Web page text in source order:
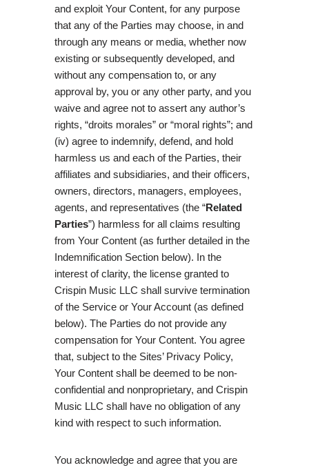
and exploit Your Content, for any purpose
that any of the Parties may choose, in and
through any means or media, whether now
existing or subsequently developed, and
without any compensation to, or any
approval by, you or any other party, and you
waive and agree not to assert any author’s
rights, “droits morales” or “moral rights”; and
(iv) agree to indemnify, defend, and hold
harmless us and each of the Parties, their
affiliates and subsidiaries, and their officers,
owners, directors, managers, employees,
agents, and representatives (the “Related
Parties”) harmless for all claims resulting
from Your Content (as further detailed in the
Indemnification Section below). In the
interest of clarity, the license granted to
Crispin Music LLC shall survive termination
of the Service or Your Account (as defined
below). The Parties do not provide any
compensation for Your Content. You agree
that, subject to the Sites’ Privacy Policy,
Your Content shall be deemed to be non-
confidential and nonproprietary, and Crispin
Music LLC shall have no obligation of any
kind with respect to such information.
You acknowledge and agree that you are